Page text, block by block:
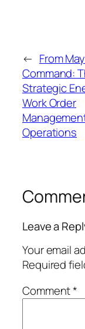
← From
Command:
Strategic
Work Order
Operations
Leave a
Your email
Required
Comment*